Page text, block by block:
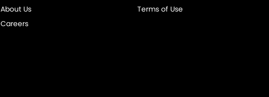
About Us
Careers
Terms of Use